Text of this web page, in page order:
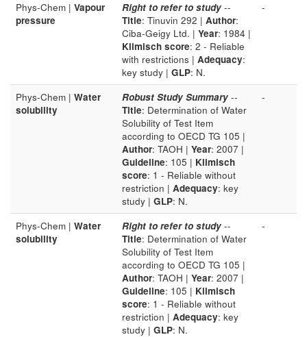
Phys-Chem | Vapour
pressure
Right to refer to study --
Title: Tinuvin 292 | Author:
Ciba-Geigy Ltd. | Year: 1984 |
Klimisch score: 2 - Reliable
with restrictions | Adequacy:
key study | GLP: N.
-
Phys-Chem | Water
solubility
Robust Study Summary --
Title: Determination of Water
Solubility of Test Item
according to OECD TG 105 |
Author: TAOH | Year: 2007 |
Guideline: 105 | Klimisch
score: 1 - Reliable without
restriction | Adequacy: key
study | GLP: N.
-
Phys-Chem | Water
solubility
Right to refer to study --
Title: Determination of Water
Solubility of Test Item
according to OECD TG 105 |
Author: TAOH | Year: 2007 |
Guideline: 105 | Klimisch
score: 1 - Reliable without
restriction | Adequacy: key
study | GLP: N.
-